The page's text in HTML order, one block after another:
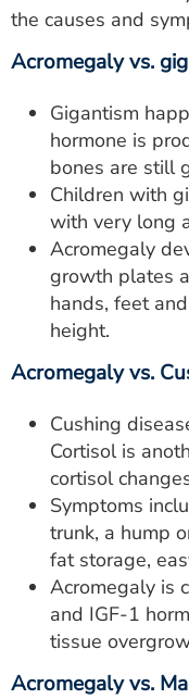
the causes and
Acromegaly vs.
Gigantism
hormone is
bones are still
Children with
with very long
Acromegaly
growth plates
hands, feet
height.
Acromegaly vs.
Cushing
Cortisol is
cortisol
Symptoms
trunk, a hump
fat storage,
Acromegaly is
and IGF-1
tissue
Acromegaly vs.